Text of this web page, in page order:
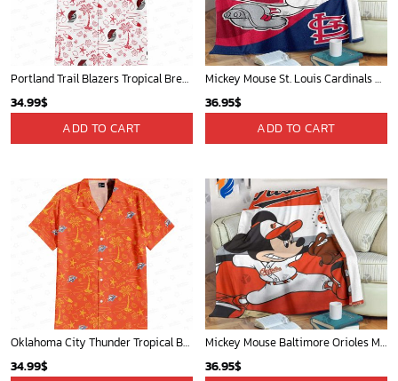
Portland Trail Blazers Tropical Breeze
34.99$
ADD TO CART
Mickey Mouse St. Louis Cardinals MLB Team Baseball Fleece Blanket - Blanket Home Decor Gift
36.95$
ADD TO CART
Oklahoma City Thunder Tropical Breeze
34.99$
Mickey Mouse Baltimore Orioles MLB Baseball In White And Orange Fleece Blanket - Blanket Home Decor Gift
36.95$